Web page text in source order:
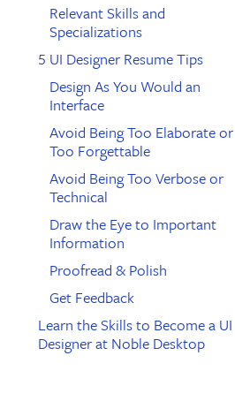
Relevant Skills and
Specializations
5 UI Designer Resume Tips
Design As You Would an
Interface
Avoid Being Too Elaborate or
Too Forgettable
Avoid Being Too Verbose or
Technical
Draw the Eye to Important
Information
Proofread & Polish
Get Feedback
Learn the Skills to Become a UI
Designer at Noble Desktop